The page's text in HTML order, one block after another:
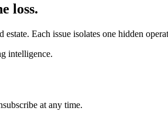
loss.
Each issue isolates one hidden
intelligence.
at any time.